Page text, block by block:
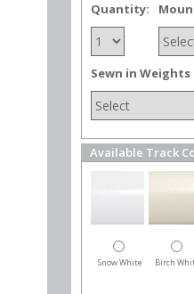
Quantity:
Sewn in
Available Track
Snow White Birch